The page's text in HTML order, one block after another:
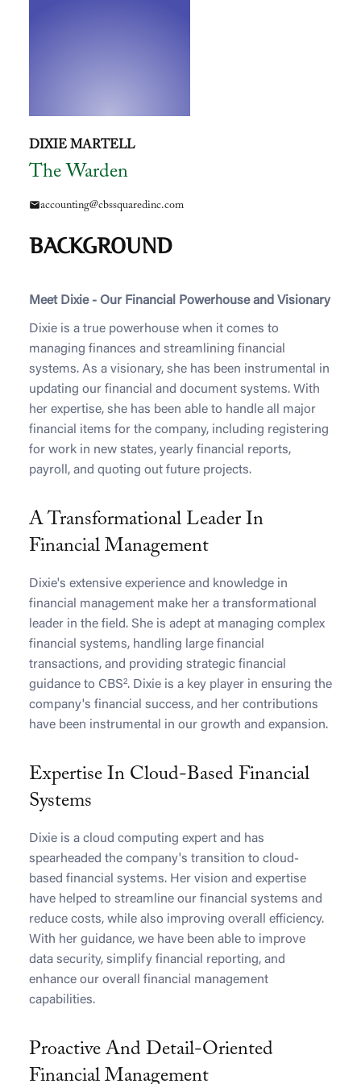
BACKGROUND
Meet Dixie - Our Financial Powerhouse and Visionary
Dixie is a true powerhouse when it comes to
managing finances and streamlining financial
systems. As a visionary, she has been instrumental in
updating our financial and document systems. With
her expertise, she has been able to handle all major
financial items for the company, including registering
for work in new states, yearly financial reports,
payroll, and quoting out future projects.
A Transformational Leader In
Financial Management
Dixie's extensive experience and knowledge in
financial management make her a transformational
leader in the field. She is adept at managing complex
financial systems, handling large financial
transactions, and providing strategic financial
guidance to CBS². Dixie is a key player in ensuring the
company's financial success, and her contributions
have been instrumental in our growth and expansion.
Expertise In Cloud-Based Financial
Systems
Dixie is a cloud computing expert and has
spearheaded the company's transition to cloud-
based financial systems. Her vision and expertise
have helped to streamline our financial systems and
reduce costs, while also improving overall efficiency.
With her guidance, we have been able to improve
data security, simplify financial reporting, and
enhance our overall financial management
capabilities.
Proactive And Detail-Oriented
Financial Management
DIXIE MARTELL
The Warden
mailaccounting@cbssquaredinc.com